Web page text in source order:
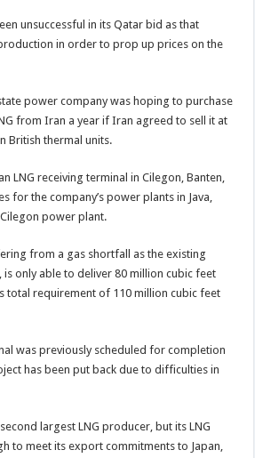
unsuccessful in its Qatar bid as that
in order to prop up prices on the
power company was hoping to purchase
from Iran a year if Iran agreed to sell it at
British thermal units.
LNG receiving terminal in Cilegon, Banten,
for the company’s power plants in Java,
power plant.
from a gas shortfall as the existing
is only able to deliver 80 million cubic feet
total requirement of 110 million cubic feet
was previously scheduled for completion
has been put back due to difficulties in
largest LNG producer, but its LNG
to meet its export commitments to Japan,